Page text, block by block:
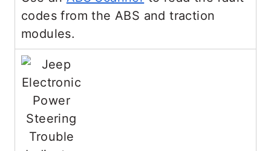
codes from the ABS and traction
modules.